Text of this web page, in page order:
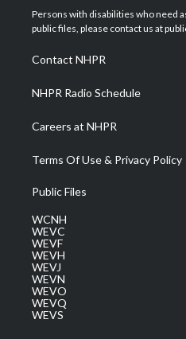
t
e
a
g
a
m
u
b
Persons with disabilities who need
public files, please contact us at
Contact NHPR
NHPR Radio Schedule
Careers at NHPR
Terms Of Use & Privacy Policy
Public Files
WCNH
WEVC
WEVF
WEVH
WEVJ
WEVN
WEVO
WEVQ
WEVS